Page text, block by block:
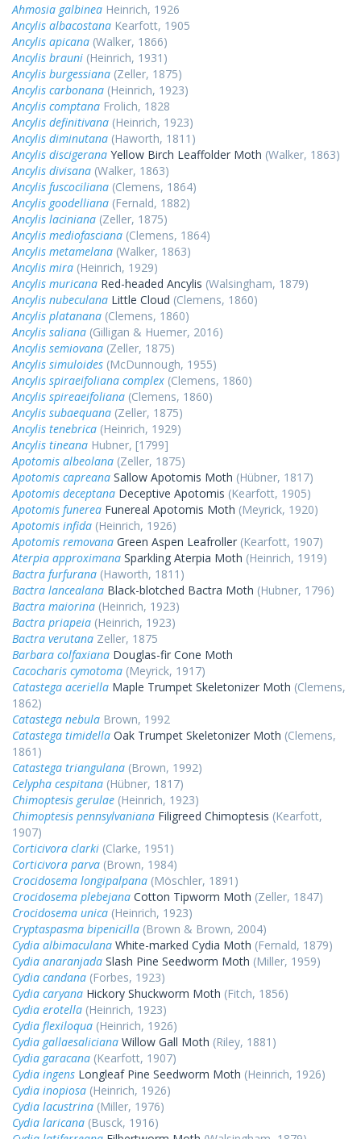
Ahmosia galbinea Heinrich, 1926
Ancylis albacostana Kearfott, 1905
Ancylis apicana (Walker, 1866)
Ancylis brauni (Heinrich, 1931)
Ancylis burgessiana (Zeller, 1875)
Ancylis carbonana (Heinrich, 1923)
Ancylis comptana Frolich, 1828
Ancylis definitivana (Heinrich, 1923)
Ancylis diminutana (Haworth, 1811)
Ancylis discigerana Yellow Birch Leaffolder Moth (Walker, 1863)
Ancylis divisana (Walker, 1863)
Ancylis fuscociliana (Clemens, 1864)
Ancylis goodelliana (Fernald, 1882)
Ancylis laciniana (Zeller, 1875)
Ancylis mediofasciana (Clemens, 1864)
Ancylis metamelana (Walker, 1863)
Ancylis mira (Heinrich, 1929)
Ancylis muricana Red-headed Ancylis (Walsingham, 1879)
Ancylis nubeculana Little Cloud (Clemens, 1860)
Ancylis platanana (Clemens, 1860)
Ancylis saliana (Gilligan & Huemer, 2016)
Ancylis semiovana (Zeller, 1875)
Ancylis simuloides (McDunnough, 1955)
Ancylis spiraeifoliana complex (Clemens, 1860)
Ancylis spireaeifoliana (Clemens, 1860)
Ancylis subaequana (Zeller, 1875)
Ancylis tenebrica (Heinrich, 1929)
Ancylis tineana Hubner, [1799]
Apotomis albeolana (Zeller, 1875)
Apotomis capreana Sallow Apotomis Moth (Hübner, 1817)
Apotomis deceptana Deceptive Apotomis (Kearfott, 1905)
Apotomis funerea Funereal Apotomis Moth (Meyrick, 1920)
Apotomis infida (Heinrich, 1926)
Apotomis removana Green Aspen Leafroller (Kearfott, 1907)
Aterpia approximana Sparkling Aterpia Moth (Heinrich, 1919)
Bactra furfurana (Haworth, 1811)
Bactra lancealana Black-blotched Bactra Moth (Hubner, 1796)
Bactra maiorina (Heinrich, 1923)
Bactra priapeia (Heinrich, 1923)
Bactra verutana Zeller, 1875
Barbara colfaxiana Douglas-fir Cone Moth
Cacocharis cymotoma (Meyrick, 1917)
Catastega aceriella Maple Trumpet Skeletonizer Moth (Clemens,
1862)
Catastega nebula Brown, 1992
Catastega timidella Oak Trumpet Skeletonizer Moth (Clemens,
1861)
Catastega triangulana (Brown, 1992)
Celypha cespitana (Hübner, 1817)
Chimoptesis gerulae (Heinrich, 1923)
Chimoptesis pennsylvaniana Filigreed Chimoptesis (Kearfott,
1907)
Corticivora clarki (Clarke, 1951)
Corticivora parva (Brown, 1984)
Crocidosema longipalpana (Möschler, 1891)
Crocidosema plebejana Cotton Tipworm Moth (Zeller, 1847)
Crocidosema unica (Heinrich, 1923)
Cryptaspasma bipenicilla (Brown & Brown, 2004)
Cydia albimaculana White-marked Cydia Moth (Fernald, 1879)
Cydia anaranjada Slash Pine Seedworm Moth (Miller, 1959)
Cydia candana (Forbes, 1923)
Cydia caryana Hickory Shuckworm Moth (Fitch, 1856)
Cydia erotella (Heinrich, 1923)
Cydia flexiloqua (Heinrich, 1926)
Cydia gallaesaliciana Willow Gall Moth (Riley, 1881)
Cydia garacana (Kearfott, 1907)
Cydia ingens Longleaf Pine Seedworm Moth (Heinrich, 1926)
Cydia inopiosa (Heinrich, 1926)
Cydia lacustrina (Miller, 1976)
Cydia laricana (Busck, 1916)